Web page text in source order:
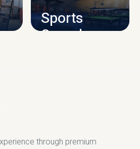
Sports
Complex
through premium